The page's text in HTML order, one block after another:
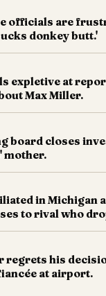
officials are
donkey butt.'
expletive at
Max Miller.
board closes
mother.
in Michigan
to rival who
regrets his
at airport.